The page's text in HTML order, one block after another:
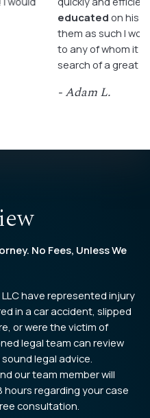
educated on his
them as such I
to any of whom it
search of a great
- Adam L.
No Fees, Unless We
LLC have represented injury
in a car accident, slipped
or were the victim of
legal team can review
legal advice.
our team member will
regarding your case
consultation.